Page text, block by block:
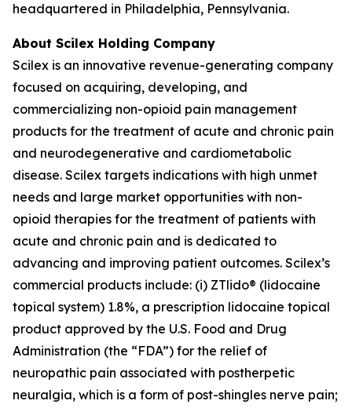
headquartered in Philadelphia, Pennsylvania.
About Scilex Holding Company
Scilex is an innovative revenue-generating company
focused on acquiring, developing, and
commercializing non-opioid pain management
products for the treatment of acute and chronic pain
and neurodegenerative and cardiometabolic
disease. Scilex targets indications with high unmet
needs and large market opportunities with non-
opioid therapies for the treatment of patients with
acute and chronic pain and is dedicated to
advancing and improving patient outcomes. Scilex’s
commercial products include: (i) ZTlido® (lidocaine
topical system) 1.8%, a prescription lidocaine topical
product approved by the U.S. Food and Drug
Administration (the “FDA”) for the relief of
neuropathic pain associated with postherpetic
neuralgia, which is a form of post-shingles nerve pain;